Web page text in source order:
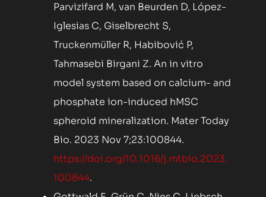
Parvizifard M, van Beurden D, López-
Iglesias C, Giselbrecht S,
Truckenmüller R, Habibović P,
Tahmasebi Birgani Z. An in vitro
model system based on calcium- and
phosphate ion-induced hMSC
spheroid mineralization. Mater Today
Bio. 2023 Nov 7;23:100844.
https://doi.org/10.1016/j.mtbio.2023.
100844.